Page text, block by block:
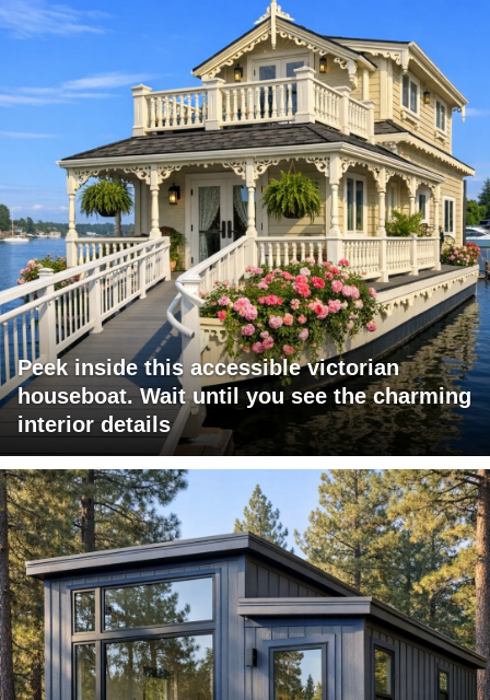
Peek inside this accessible victorian
houseboat. Wait until you see the charming
interior details